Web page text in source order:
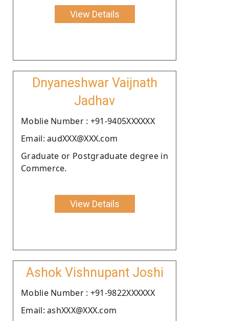
View Details
Dnyaneshwar Vaijnath
Jadhav
Moblie Number : +91-9405XXXXXX
Email: audXXX@XXX.com
Graduate or Postgraduate degree in
Commerce.
View Details
Ashok Vishnupant Joshi
Moblie Number : +91-9822XXXXXX
Email: ashXXX@XXX.com